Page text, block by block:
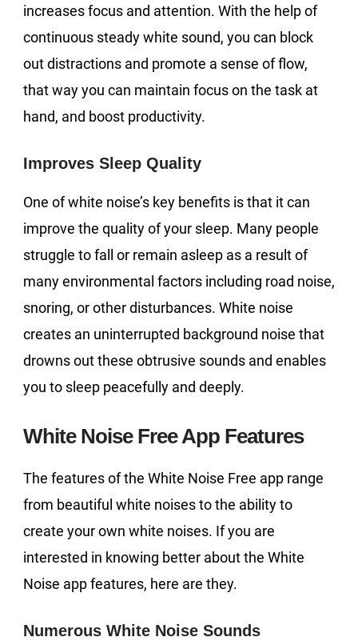
increases focus and attention. With the help of
continuous steady white sound, you can block
out distractions and promote a sense of flow,
that way you can maintain focus on the task at
hand, and boost productivity.
Improves Sleep Quality
One of white noise’s key benefits is that it can
improve the quality of your sleep. Many people
struggle to fall or remain asleep as a result of
many environmental factors including road noise,
snoring, or other disturbances. White noise
creates an uninterrupted background noise that
drowns out these obtrusive sounds and enables
you to sleep peacefully and deeply.
White Noise Free App Features
The features of the White Noise Free app range
from beautiful white noises to the ability to
create your own white noises. If you are
interested in knowing better about the White
Noise app features, here are they.
Numerous White Noise Sounds